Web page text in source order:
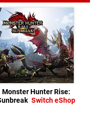
Monster Hunter Rise:
Switch eShop